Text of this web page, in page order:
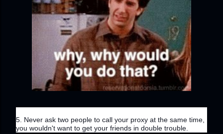
5. Never ask two people to call your proxy at the same time,
you wouldn't want to get your friends in double trouble.